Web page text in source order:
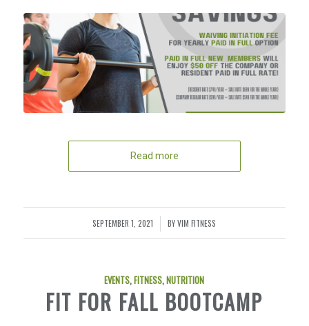
Read more
SEPTEMBER 1, 2021
/ BYVIM FITNESS
EVENTS,FITNESS,NUTRITION
FIT FOR FALL BOOTCAMP